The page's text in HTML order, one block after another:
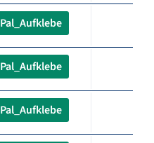
Pal_Aufklebe
Pal_Aufklebe
Pal_Aufklebe